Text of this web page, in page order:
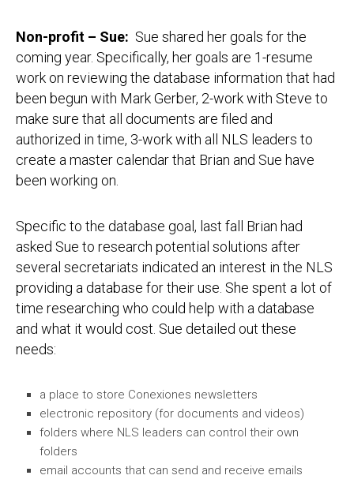
Non-profit – Sue: Sue shared her goals for the
coming year. Specifically, her goals are 1-resume
work on reviewing the database information that had
been begun with Mark Gerber, 2-work with Steve to
make sure that all documents are filed and
authorized in time, 3-work with all NLS leaders to
create a master calendar that Brian and Sue have
been working on.
Specific to the database goal, last fall Brian had
asked Sue to research potential solutions after
several secretariats indicated an interest in the NLS
providing a database for their use. She spent a lot of
time researching who could help with a database
and what it would cost. Sue detailed out these
needs:
a place to store Conexiones newsletters
electronic repository (for documents and videos)
folders where NLS leaders can control their own
folders
email accounts that can send and receive emails